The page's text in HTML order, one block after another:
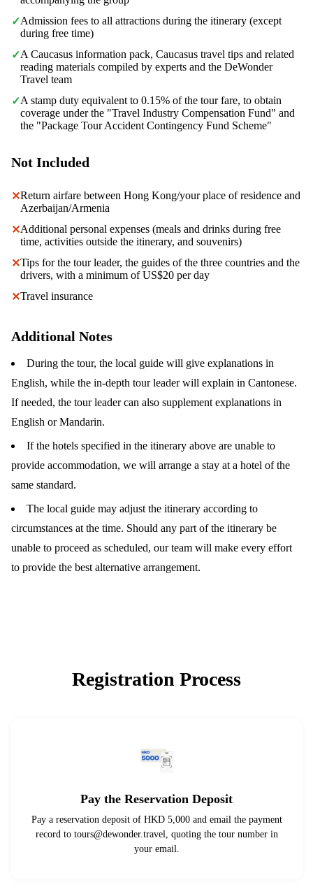
✓Admission fees to all attractions during the itinerary (except
during free time)
✓A Caucasus information pack, Caucasus travel tips and related
reading materials compiled by experts and the DeWonder
Travel team
✓A stamp duty equivalent to 0.15% of the tour fare, to obtain
coverage under the "Travel Industry Compensation Fund" and
the "Package Tour Accident Contingency Fund Scheme"
Not Included
✕Return airfare between Hong Kong/your place of residence and
Azerbaijan/Armenia
✕Additional personal expenses (meals and drinks during free
time, activities outside the itinerary, and souvenirs)
✕Tips for the tour leader, the guides of the three countries and the
drivers, with a minimum of US$20 per day
✕Travel insurance
Additional Notes
During the tour, the local guide will give explanations in
English, while the in-depth tour leader will explain in Cantonese.
If needed, the tour leader can also supplement explanations in
English or Mandarin.
If the hotels specified in the itinerary above are unable to
provide accommodation, we will arrange a stay at a hotel of the
same standard.
The local guide may adjust the itinerary according to
circumstances at the time. Should any part of the itinerary be
unable to proceed as scheduled, our team will make every effort
to provide the best alternative arrangement.
Registration Process
Pay the Reservation Deposit
Pay a reservation deposit of HKD 5,000 and email the payment
record to tours@dewonder.travel, quoting the tour number in
your email.